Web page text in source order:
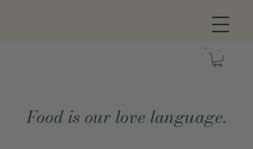
Food is our love language.